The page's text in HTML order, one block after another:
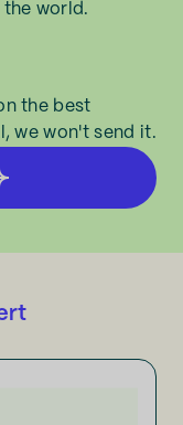
world.
the best
we won't send it.